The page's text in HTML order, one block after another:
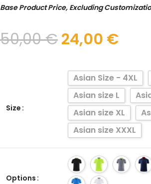
Base Product Price, Excluding
50,00€24,00 €
Size
Asian Size - 4XL
Asian size L
Asian size XL
Asian size XXXL
Options